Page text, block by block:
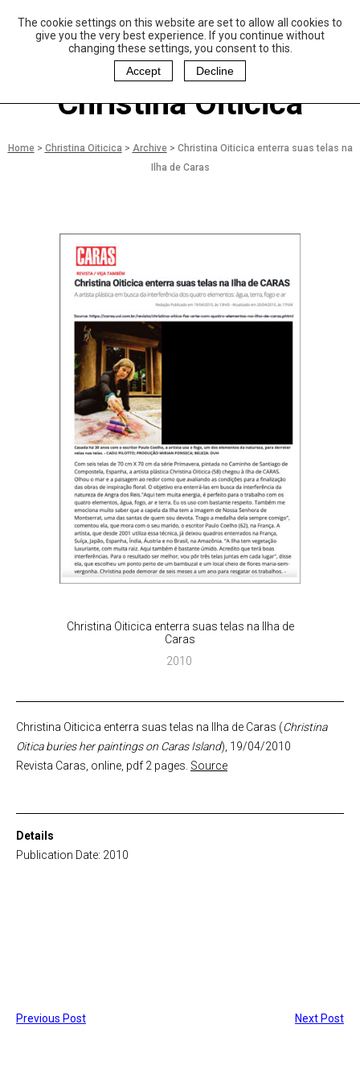
The cookie settings on this website are set to allow all cookies to
give you the very best experience. If you continue without
changing these settings, you consent to this.
Accept
Decline
aulo Coelho and
Christina Oiticica
oundation
Christina Oiticica
Home> Christina Oiticica> Archive> Christina Oiticica enterra suas telas na
Ilha de Caras
Christina Oiticica enterra suas telas na Ilha de
Caras
2010
Christina Oiticica enterra suas telas na Ilha de Caras (Christina
Oitica buries her paintings on Caras Island), 19/04/2010
Revista Caras, online, pdf 2 pages. Source
Details
Publication Date: 2010
Previous Post Next Post